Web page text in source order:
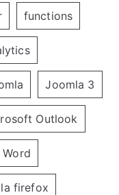
functions
Joomla 3
Outlook
firefox